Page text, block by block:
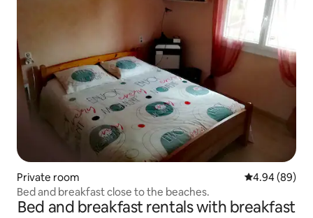
Private room 4.94 out of 5
4.94 (89)
Bed and breakfast close to the beaches.
Bed and breakfast rentals with breakfast